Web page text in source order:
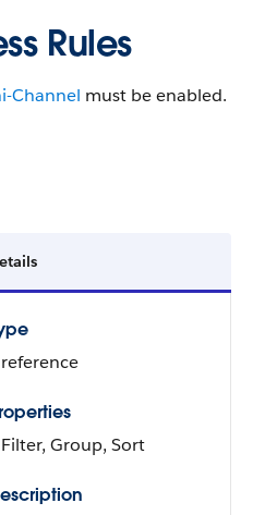
Rules
Channel must be enabled.
reference
Filter, Group, Sort